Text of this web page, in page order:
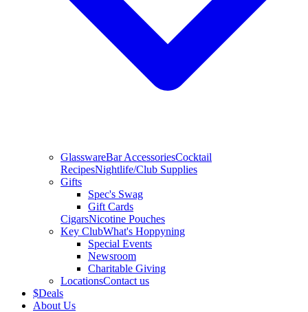
GlasswareBar AccessoriesCocktail
RecipesNightlife/Club Supplies
Gifts
Spec's Swag
Gift Cards
CigarsNicotine Pouches
Key ClubWhat's Hoppyning
Special Events
Newsroom
Charitable Giving
LocationsContact us
$Deals
About Us